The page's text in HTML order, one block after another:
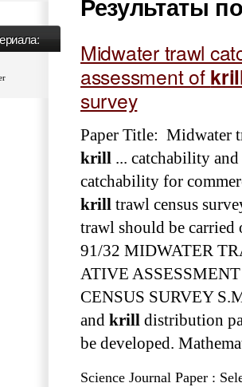
Midwater trawl
assessment of
survey
Paper Title: Midwater
krill ... catchability and
catchability for
krill trawl census
trawl should be
91/32 MIDWATER
ATIVE
CENSUS SURVEY
and krill distribution
be developed.
Science Journal Paper :